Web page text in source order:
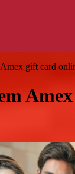
gift card